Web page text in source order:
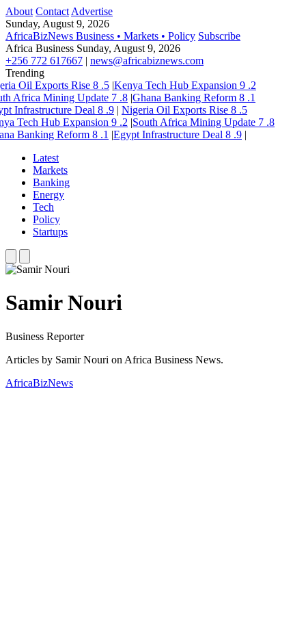
About Contact Advertise
Sunday, August 9, 2026
AfricaBizNews Business • Markets • Policy Subscribe
Africa Business Sunday, August 9, 2026
+256 772 617667 | news@africabiznews.com
Trending
Oil Exports Rise 8 .5 |Kenya Tech Hub Expansion 9 .2
Africa Mining Update 7 .8 |Ghana Banking Reform 8 .1
Infrastructure Deal 8 .9 | Nigeria Oil Exports Rise 8 .5
Tech Hub Expansion 9 .2 |South Africa Mining Update 7 .8
Banking Reform 8 .1 |Egypt Infrastructure Deal 8 .9 |
Latest
Markets
Banking
Energy
Tech
Policy
Startups
Samir Nouri
Business Reporter
Articles by Samir Nouri on Africa Business News.
AfricaBizNews